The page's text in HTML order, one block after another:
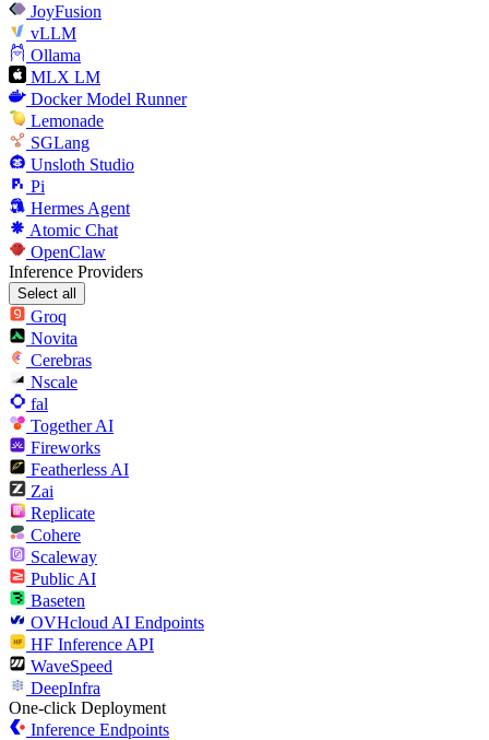
JoyFusion
vLLM
Ollama
MLX LM
Docker Model Runner
Lemonade
SGLang
Unsloth Studio
Pi
Hermes Agent
Atomic Chat
OpenClaw
Inference Providers
Select all
Groq
Novita
Cerebras
Nscale
fal
Together AI
Fireworks
Featherless AI
Zai
Replicate
Cohere
Scaleway
Public AI
Baseten
OVHcloud AI Endpoints
HF Inference API
WaveSpeed
DeepInfra
One-click Deployment
Inference Endpoints